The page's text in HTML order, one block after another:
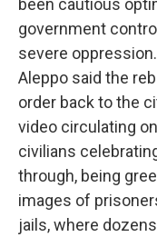
been cautious
government
severe
Aleppo said the
order back to the
video circulating
civilians
through, being
images of
jails, where